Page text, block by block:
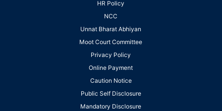
HR Policy
NCC
Unnat Bharat Abhiyan
Moot Court Committee
Privacy Policy
Online Payment
Caution Notice
Public Self Disclosure
Mandatory Disclosure